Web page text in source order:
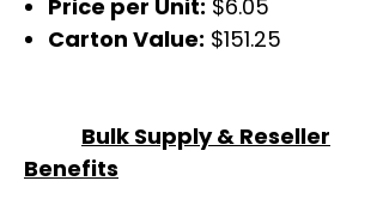
Price per Unit: $6.05
Carton Value: $151.25
Bulk Supply & Reseller
Benefits